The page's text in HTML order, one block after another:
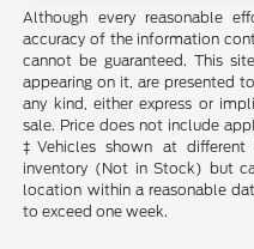
Although every reasonable
accuracy of the information
cannot be guaranteed. This
appearing on it, are presented
any kind, either express or
sale. Price does not include
‡Vehicles shown at
inventory (Not in Stock) but
location within a reasonable
to exceed one week.